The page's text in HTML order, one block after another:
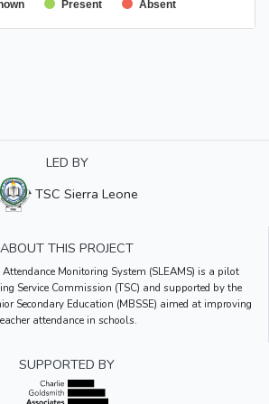
Present Absent
LED BY
TSC Sierra Leone
ABOUT THIS PROJECT
Attendance Monitoring System (SLEAMS) is a pilot
Service Commission (TSC) and supported by the
Secondary Education (MBSSE) aimed at improving
attendance in schools.
SUPPORTED BY